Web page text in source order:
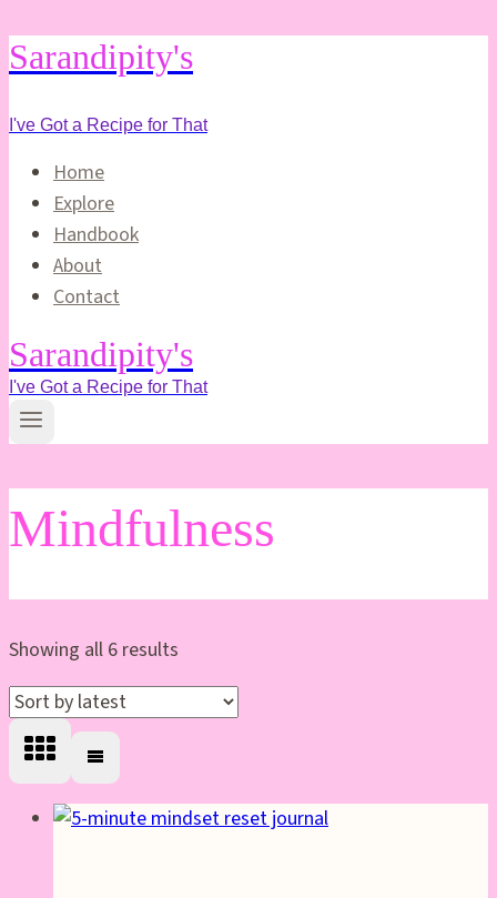
Skip
to
content
Sarandipity's
I've Got a Recipe for That
Home
Explore
Handbook
About
Contact
Sarandipity's
I've Got a Recipe for That
Mindfulness
Showing all 6 results
by
latest